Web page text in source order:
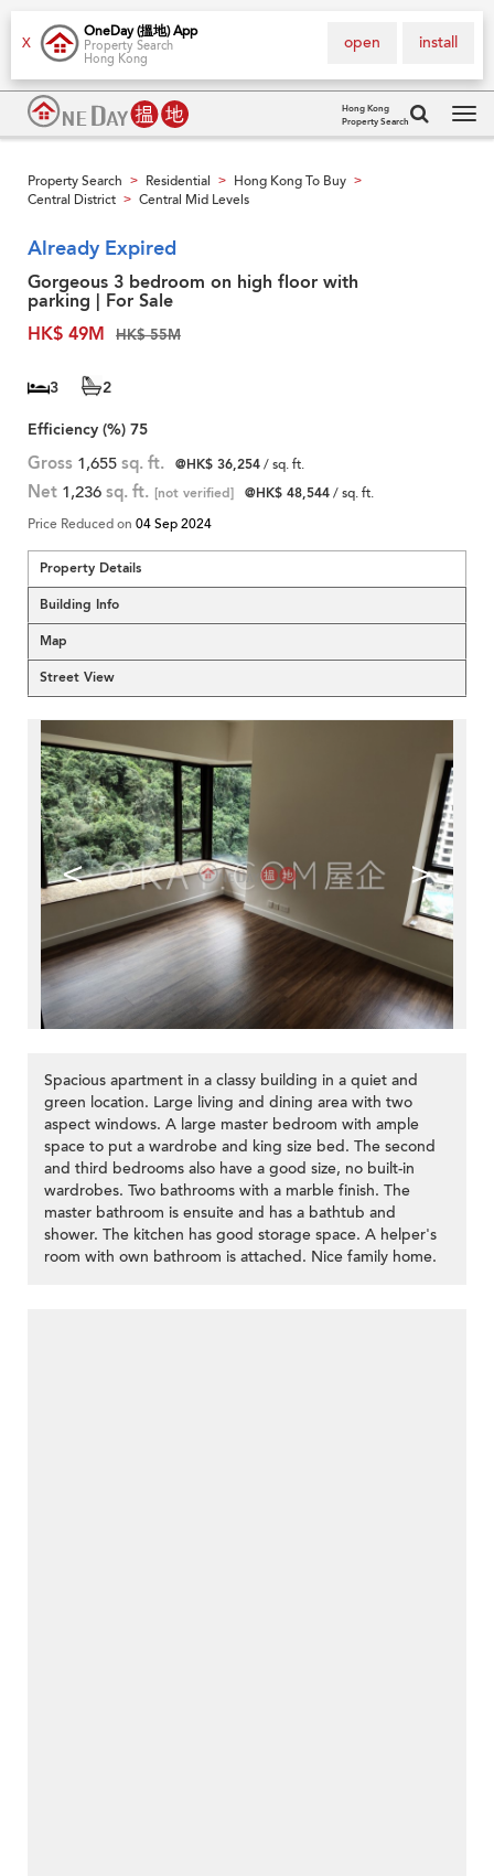
X
OneDay (搵地) App
Property Search
Hong Kong
install
open
Hong Kong
Property Search
Property Search > Residential > Hong Kong To Buy >
Central District > Central Mid Levels
Already Expired
Gorgeous 3 bedroom on high floor with
parking | For Sale
HK$ 49M
HK$ 55M
3
2
Efficiency (%) 75
Gross 1,655 sq. ft. @HK$ 36,254/ sq. ft.
Net 1,236 sq. ft. [not verified] @HK$ 48,544/ sq. ft.
Price Reduced on 04 Sep 2024
Property Details
Building Info
Map
Street View
< >
Spacious apartment in a classy building in a quiet and
green location. Large living and dining area with two
aspect windows. A large master bedroom with ample
space to put a wardrobe and king size bed. The second
and third bedrooms also have a good size, no built-in
wardrobes. Two bathrooms with a marble finish. The
master bathroom is ensuite and has a bathtub and
shower. The kitchen has good storage space. A helper's
room with own bathroom is attached. Nice family home.